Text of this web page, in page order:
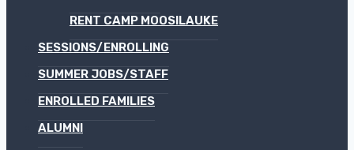
RENT CAMP MOOSILAUKE
SESSIONS/ENROLLING
SUMMER JOBS/STAFF
ENROLLED FAMILIES
ALUMNI